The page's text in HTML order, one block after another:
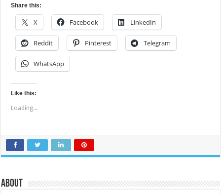
Share this:
X Facebook LinkedIn
Reddit Pinterest Telegram
WhatsApp
Like this:
Loading...
About